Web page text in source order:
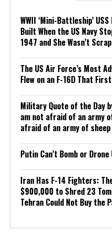
WWII ‘Mini-Battleship’
Built When the US Navy
1947 and She Wasn’t
The US Air Force’s Most
Flew on an F-16D That
Military Quote of the Day
am not afraid of an army
afraid of an army of sheep
Putin Can’t Bomb or
Iran Has F-14 Fighters:
$900,000 to Shred 23
Tehran Could Not Buy the